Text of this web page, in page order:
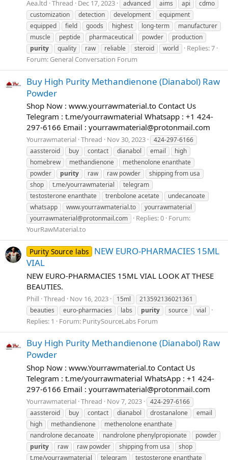
Aea.ltd Thread Dec 17, 2023 advanced aims api
cdmo
customization
detection development
equipment
equipped
field goods highest long-term
manufacturer
muscle
peptide pharmaceutical powder
production
purity
quality raw reliable steroid world
Replies: 7
Forum: General Conversation Forum
Buy High Purity Methandienone (Dianabol) Raw
Powder
Shop Now : www.yourrawmaterial.to Contact Us
Telegram : t.me/yourrawmaterial Whatsapp : +1 424-
297-6166 Email : yourrawmaterial@protonmail.com
Yourrawmaterial Thread Nov 30, 2023
424-297-6166
aassteroid
buy contact dianabol email
high
homebrew
methandienone
methenolone enanthate
powder
purity raw raw powder
shipping from usa
shop
t.me/yourrawmaterial
telegram
testosterone enanthate
trenbolone acetate
undecanoate
whatsapp
www.yourrawmaterial.to
yourrawmaterial
yourrawmaterial@protonmail.com
Replies: 0 Forum:
YourRawMaterial.to
Purity Source labs
NEW EURO-PHARMACIES 15ML
VIAL
NEW EURO-PHARMACIES 15ML VIAL LOOK AT THESE
BEAUTIES.
Phill Thread Nov 16, 2023 15ml
213592136021361
beauties
euro-pharmacies labs purity source vial
Replies: 1 Forum: PuritySourceLabs Forum
Buy High Purity Methandienone (Dianabol) Raw
Powder
Shop Now : www.Yourrawmaterial.to Contact Us
Telegram : t.me/yourrawmaterial WhatsApp : +1 424-
297-6166 Email : yourrawmaterial@protonmail.com
Yourrawmaterial Thread Nov 7, 2023
424-297-6166
aassteroid
buy contact dianabol drostanalone
email
high
methandienone
methenolone enanthate
nandrolone decanoate
nandrolone phenylpropionate
powder
purity
raw raw powder shipping from usa
shop
t.me/yourrawmaterial
telegram testosterone enanthate